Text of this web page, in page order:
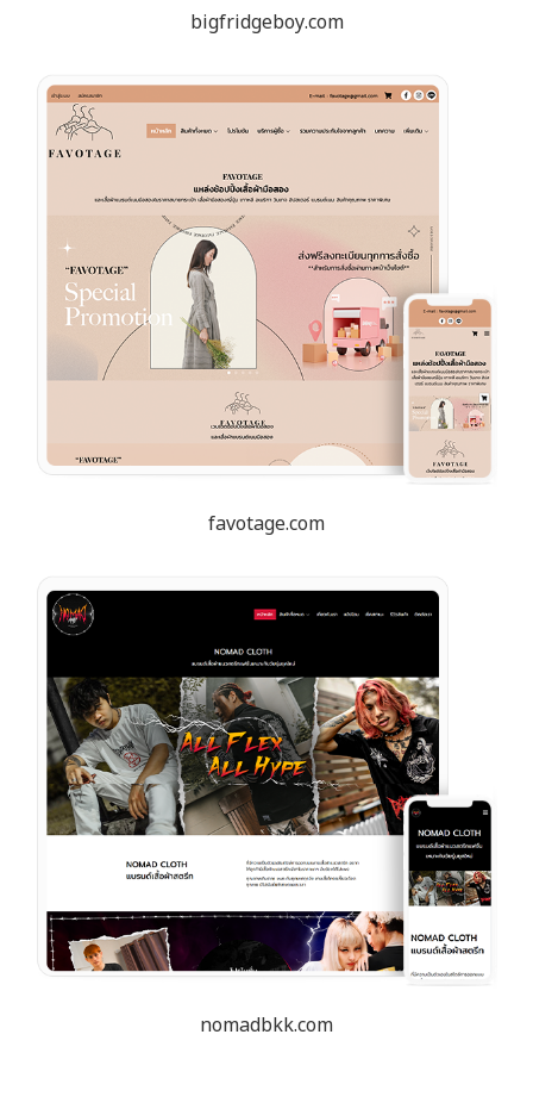
bigfridgeboy.com
favotage.com
nomadbkk.com